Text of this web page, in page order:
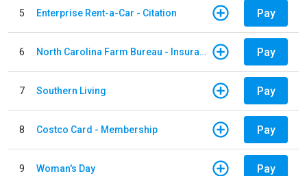
5 Enterprise Rent-a-Car - Citation Pay
6 North Carolina Farm Bureau - Insurance Pay
7 Southern Living Pay
8 Costco Card - Membership Pay
9 Woman's Day Pay